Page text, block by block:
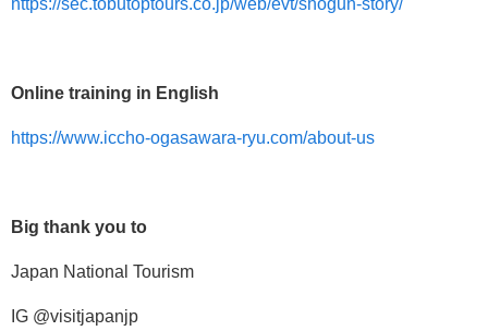
Online training in English
https://www.iccho-ogasawara-ryu.com/about-us
Big thank you to
Japan National Tourism
IG @visitjapanjp